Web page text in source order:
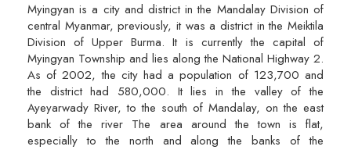
Myingyan is a city and district in the Mandalay Division of
central Myanmar, previously, it was a district in the Meiktila
Division of Upper Burma. It is currently the capital of
Myingyan Township and lies along the National Highway 2.
As of 2002, the city had a population of 123,700 and
the district had 580,000. It lies in the valley of the
Ayeyarwady River, to the south of Mandalay, on the east
bank of the river The area around the town is flat,
especially to the north and along the banks of the